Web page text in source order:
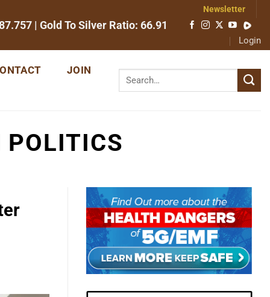
| Gold To Silver Ratio: 66.91
Newsletter
Login
JOIN
POLITICS